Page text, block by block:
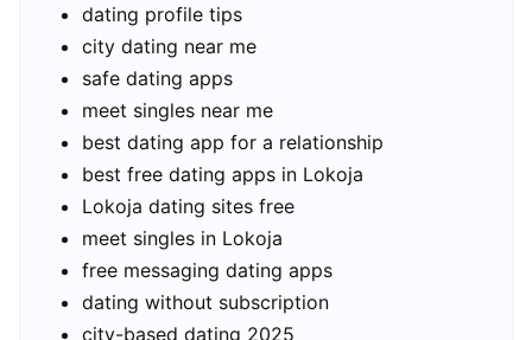
dating profile tips
city dating near me
safe dating apps
meet singles near me
best dating app for a relationship
best free dating apps in Lokoja
Lokoja dating sites free
meet singles in Lokoja
free messaging dating apps
dating without subscription
city-based dating 2025